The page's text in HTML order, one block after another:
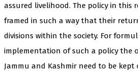
assured livelihood. The policy in this
framed in such a way that their
divisions within the society. For
implementation of such a policy the
Jammu and Kashmir need to be kept